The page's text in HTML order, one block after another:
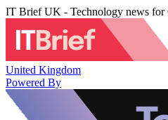
IT Brief UK - Technology news for
United Kingdom
Powered By